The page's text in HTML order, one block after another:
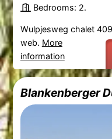
Bedrooms: 2.
Wulpjesweg chalet
web. More
information
Blankenberger